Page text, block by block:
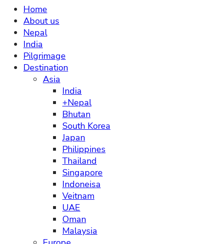
Home
About us
Nepal
India
Pilgrimage
Destination
Asia
India
+Nepal
Bhutan
South Korea
Japan
Philippines
Thailand
Singapore
Indoneisa
Veitnam
UAE
Oman
Malaysia